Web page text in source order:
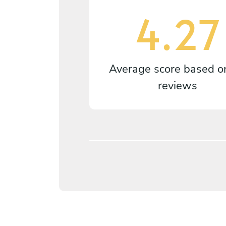
4.27
Average score based
reviews